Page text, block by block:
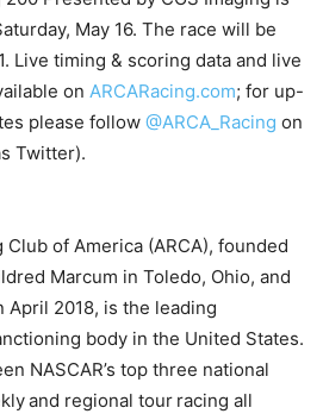
May 16. The race will be
Live timing & scoring data and live
on ARCARacing.com; for up-
please follow @ARCA_Racing on
Twitter).
of America (ARCA), founded
Marcum in Toledo, Ohio, and
April 2018, is the leading
body in the United States.
NASCAR’s top three national
and regional tour racing all